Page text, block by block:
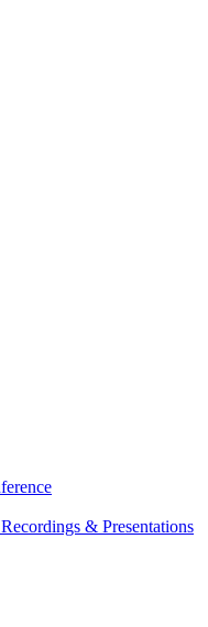
& Presentations